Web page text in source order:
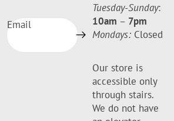
Email
Tuesday-Sunday:
10am – 7pm
Mondays: Closed
Our store is
accessible only
through stairs.
We do not have